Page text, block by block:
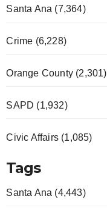
Santa Ana (7,364)
Crime (6,228)
Orange County (2,301)
SAPD (1,932)
Civic Affairs (1,085)
Tags
Santa Ana (4,443)